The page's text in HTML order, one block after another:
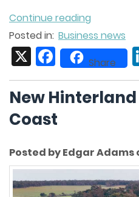
Continue reading
Posted in: Business news
FacebookShare
New
Coast
Posted by Edgar Adams